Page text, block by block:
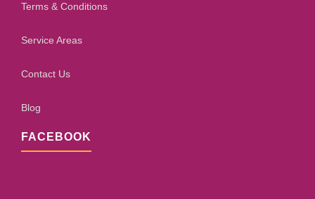
Terms & Conditions
Service Areas
Contact Us
Blog
FACEBOOK